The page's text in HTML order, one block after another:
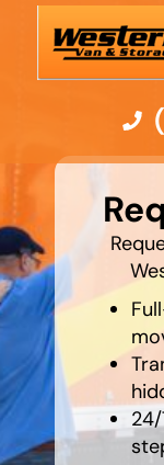
Moving
Moving
Pricing
Company
Contact Us
What is
favorite
holiday